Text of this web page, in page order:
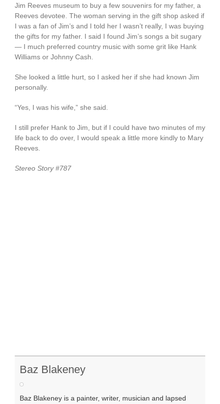
Jim Reeves museum to buy a few souvenirs for my father, a
Reeves devotee. The woman serving in the gift shop asked if
I was a fan of Jim’s and I told her I wasn’t really, I was buying
the gifts for my father. I said I found Jim’s songs a bit sugary
— I much preferred country music with some grit like Hank
Williams or Johnny Cash.
She looked a little hurt, so I asked her if she had known Jim
personally.
“Yes, I was his wife,” she said.
I still prefer Hank to Jim, but if I could have two minutes of my
life back to do over, I would speak a little more kindly to Mary
Reeves.
Stereo Story #787
Baz Blakeney
Baz Blakeney is a painter, writer, musician and lapsed